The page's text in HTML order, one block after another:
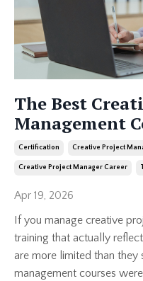
The Best
Management
Certification Creative Project
Creative Project Manager Career
Apr 19, 2026
If you manage creative
training that actually
are more limited than
management courses